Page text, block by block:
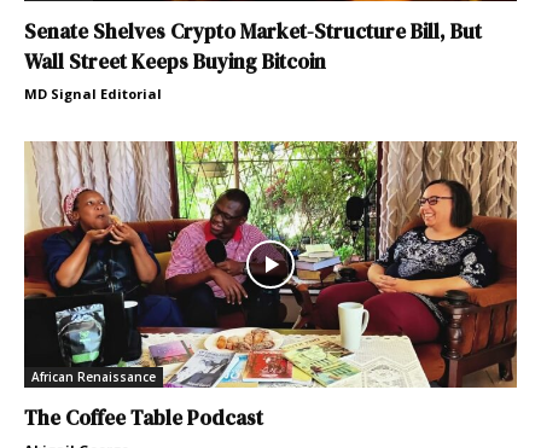
Senate Shelves Crypto Market-Structure Bill, But
Wall Street Keeps Buying Bitcoin
MD Signal Editorial
African Renaissance
The Coffee Table Podcast